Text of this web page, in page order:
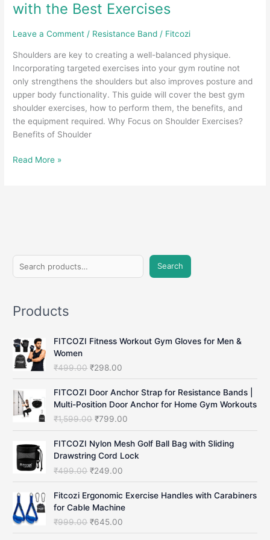
with the Best Exercises
Leave a Comment / Resistance Band / Fitcozi
Shoulders are key to creating a well-balanced physique.
Incorporating targeted exercises into your gym routine not
only strengthens the shoulders but also improves posture and
upper body functionality. This guide will cover the best gym
shoulder exercises, how to perform them, the benefits, and
the equipment required. Why Focus on Shoulder Exercises?
Benefits of Shoulder
Build
Exercises
Read More »
e
r
h
Search
Products
FITCOZI Fitness Workout Gym Gloves for Men &
Women
₹499.00 O
r
i
g
i
a
p
r
c
e
w
a
₹298.00
u
r
r
e
i
e
i
s
:
FITCOZI Door Anchor Strap for Resistance Bands |
Multi-Position Door Anchor for Home Gym Workouts
₹1,599.00 O
r
i
g
i
l
r
₹799.00
u
r
r
t
FITCOZI Nylon Mesh Golf Ball Bag with Sliding
Drawstring Cord Lock
₹499.00 O
r
i
g
i
₹249.00
u
r
Fitcozi Ergonomic Exercise Handles with Carabiners
for Cable Machine
₹999.00 O
r
₹645.00
u